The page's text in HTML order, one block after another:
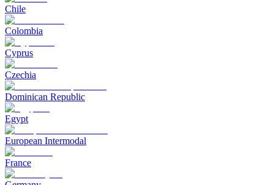
Chile
Colombia
Cyprus
Czechia
Dominican Republic
Egypt
European Intermodal
France